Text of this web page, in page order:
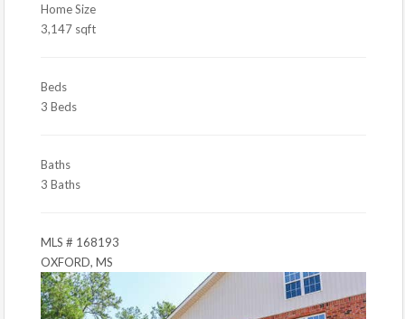
Home Size
3,147 sqft
Beds
3 Beds
Baths
3 Baths
MLS # 168193
OXFORD, MS